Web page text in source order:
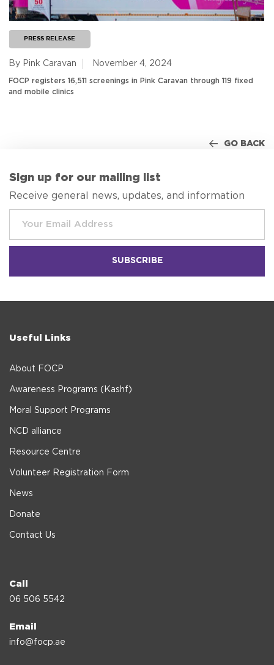
PRESS RELEASE
By Pink Caravan November 4, 2024
FOCP registers 16,511 screenings in Pink Caravan through 119 fixed
and mobile clinics
GO BACK
Sign up for our mailing list
Receive general news, updates, and information
Useful Links
About FOCP
Awareness Programs (Kashf)
Moral Support Programs
NCD alliance
Resource Centre
Volunteer Registration Form
News
Donate
Contact Us
Call
06 506 5542
Email
info@focp.ae